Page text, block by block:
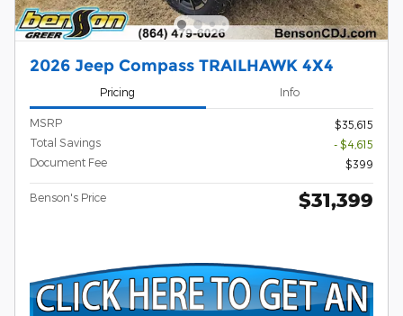
2026 Jeep Compass TRAILHAWK 4X4
Pricing Info
MSRP
$35,615
Total Savings
- $4,615
Document Fee
$399
Benson's Price $31,399